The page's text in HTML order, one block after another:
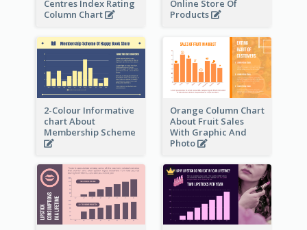
Centres Index Rating
Column Chart
Online Store Of
Products
2-Colour Informative
chart About
Membership Scheme
Orange Column Chart
About Fruit Sales
With Graphic And
Photo